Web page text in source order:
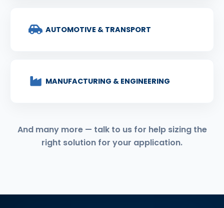
AUTOMOTIVE & TRANSPORT
MANUFACTURING & ENGINEERING
And many more — talk to us for help sizing the
right solution for your application.